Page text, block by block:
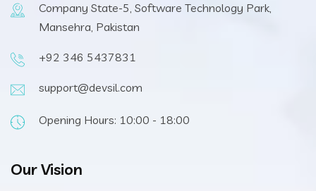
Company State-5, Software Technology Park,
Mansehra, Pakistan
+92 346 5437831
support@devsil.com
Opening Hours: 10:00 - 18:00
Our Vision